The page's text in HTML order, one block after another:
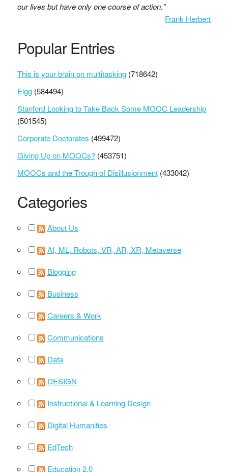
our lives but have only one course of action."
Frank Herbert
Popular Entries
This is your brain on multitasking (718642)
Elgg (584494)
Stanford Looking to Take Back Some MOOC Leadership
(501545)
Corporate Doctorates (499472)
Giving Up on MOOCs? (453751)
MOOCs and the Trough of Disillusionment (433042)
Categories
About Us
AI, ML, Robots, VR, AR, XR, Metaverse
Blogging
Business
Careers & Work
Communications
Data
DESIGN
Instructional & Learning Design
Digital Humanities
EdTech
Education 2.0